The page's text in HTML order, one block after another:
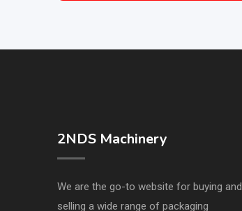
2NDS Machinery
We are the go-to website for buying and
selling a wide range of packaging